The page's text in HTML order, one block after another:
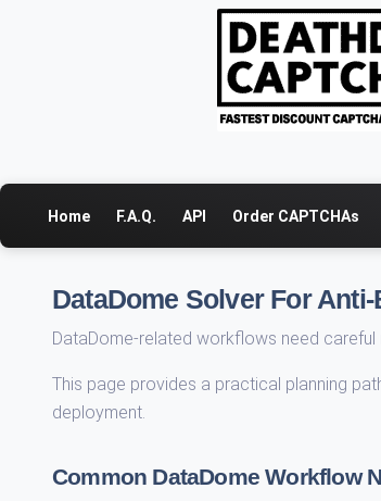
Home F.A.Q. API Order CAPTCHAs
DataDome Solver For
DataDome-related workflows need
This page provides a practical planning
deployment.
Common DataDome Workflow